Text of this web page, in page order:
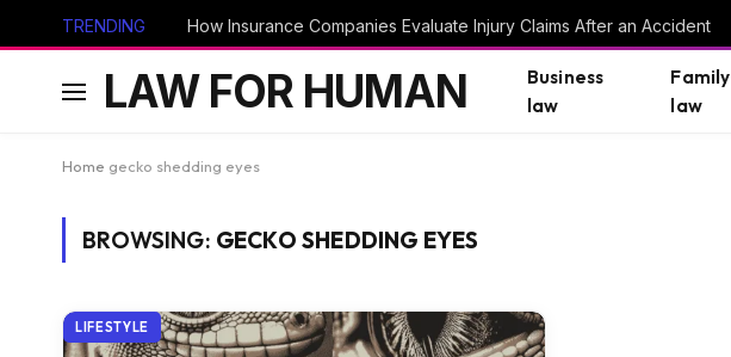
TRENDING How Insurance Companies Evaluate Injury Claims After an Accident
LAW FOR HUMAN
Business
law
Family
law
Home gecko shedding eyes
BROWSING: GECKO SHEDDING EYES
LIFESTYLE